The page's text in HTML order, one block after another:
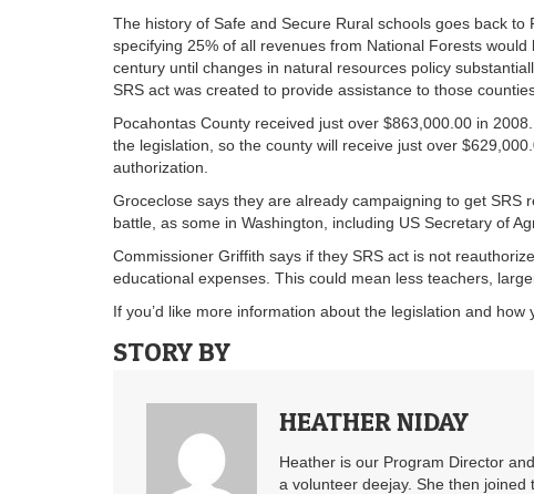
The history of Safe and Secure Rural schools goes back
specifying 25% of all revenues from National Forests
century until changes in natural resources policy
SRS act was created to provide assistance to those
Pocahontas County received just over $863,000.00 in
the legislation, so the county will receive just over
authorization.
Groceclose says they are already campaigning to get
battle, as some in Washington, including US Secretary of
Commissioner Griffith says if they SRS act is not
educational expenses. This could mean less teachers,
If you’d like more information about the legislation and
STORY BY
HEATHER NIDAY
Heather is our Program Director
a volunteer deejay. She then